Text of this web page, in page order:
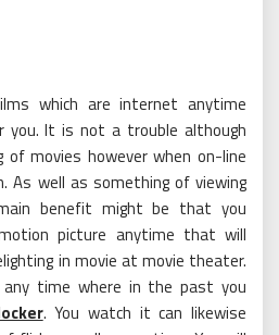
which are internet anytime
you. It is not a trouble although
of movies however when on-line
As well as something of viewing
benefit might be that you
picture anytime that will
in movie at movie theater.
time where in the past you
. You watch it can likewise